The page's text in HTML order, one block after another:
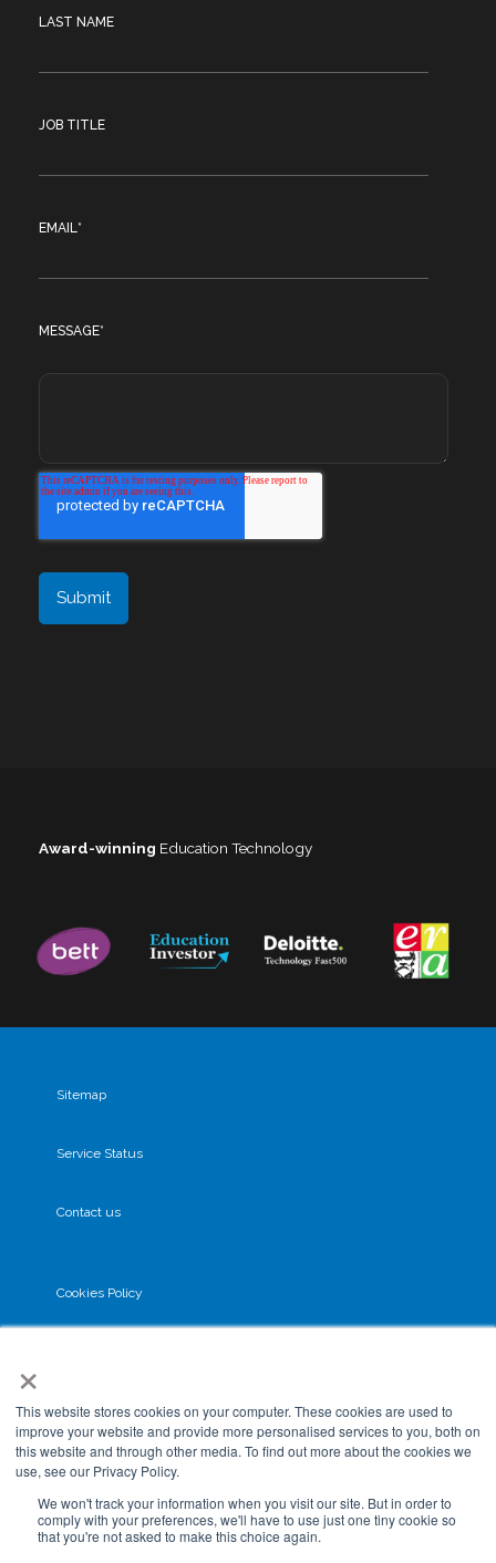
×
This website stores cookies on your computer. These cookies are used to
improve your website and provide more personalised services to you, both on
this website and through other media. To find out more about the cookies we
use, see our Privacy Policy.
We won't track your information when you visit our site. But in order to
comply with your preferences, we'll have to use just one tiny cookie so
that you're not asked to make this choice again.
LAST NAME
JOB TITLE
EMAIL *
MESSAGE*
Award-winning Education Technology
Sitemap
Service Status
Contact us
Cookies Policy
GDPR
Data Processing